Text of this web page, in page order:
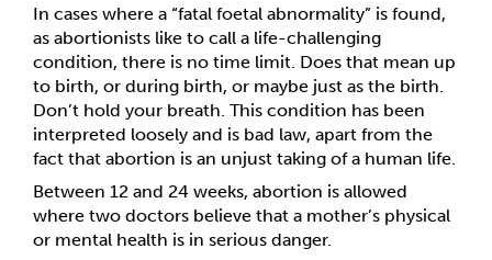
In cases where a “fatal foetal abnormality” is found,
as abortionists like to call a life-challenging
condition, there is no time limit. Does that mean up
to birth, or during birth, or maybe just as the birth.
Don’t hold your breath. This condition has been
interpreted loosely and is bad law, apart from the
fact that abortion is an unjust taking of a human life.
Between 12 and 24 weeks, abortion is allowed
where two doctors believe that a mother’s physical
or mental health is in serious danger.